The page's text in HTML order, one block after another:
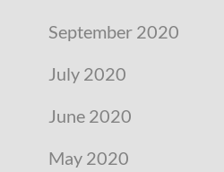
September 2020
July 2020
June 2020
May 2020